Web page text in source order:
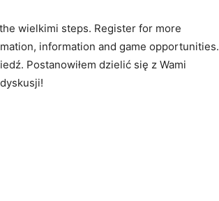
wielkimi steps. Register for more
information and game opportunities.
Postanowiłem dzielić się z Wami